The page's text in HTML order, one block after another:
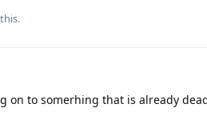
on to somerhing that is already